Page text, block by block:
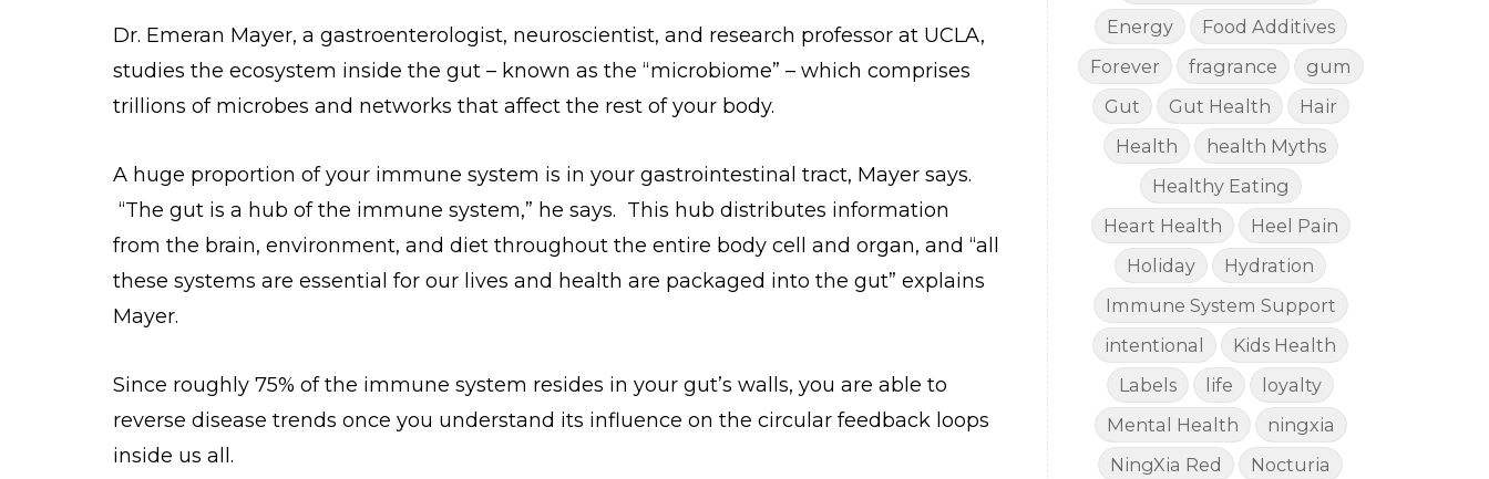
Dr. Emeran Mayer, a gastroenterologist, neuroscientist, and research professor at UCLA,
studies the ecosystem inside the gut – known as the “microbiome” – which comprises
trillions of microbes and networks that affect the rest of your body.
A huge proportion of your immune system is in your gastrointestinal tract, Mayer says.
“The gut is a hub of the immune system,” he says. This hub distributes information
from the brain, environment, and diet throughout the entire body cell and organ, and “all
these systems are essential for our lives and health are packaged into the gut” explains
Mayer.
Since roughly 75% of the immune system resides in your gut’s walls, you are able to
reverse disease trends once you understand its influence on the circular feedback loops
inside us all.
Energy
Food Additives
Forever
fragrance
gum
Gut
Gut Health
Hair
Health
health Myths
Healthy Eating
Heart Health
Heel Pain
Holiday
Hydration
Immune System Support
intentional
Kids Health
Labels
life
loyalty
Mental Health
ningxia
NingXia Red
Nocturia